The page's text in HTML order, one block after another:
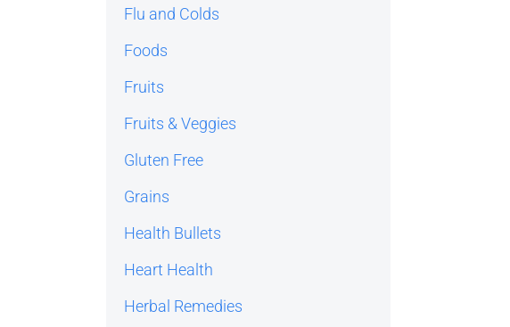
Flu and Colds
Foods
Fruits
Fruits & Veggies
Gluten Free
Grains
Health Bullets
Heart Health
Herbal Remedies